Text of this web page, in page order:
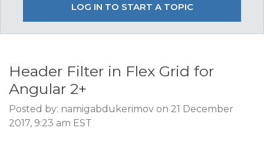
LOG IN TO START A TOPIC
Header Filter in Flex Grid for
Angular 2+
Posted by: namigabdukerimov on 21 December
2017, 9:23 am EST